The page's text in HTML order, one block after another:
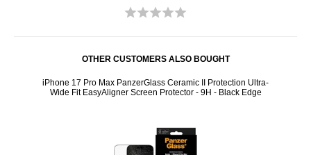
OTHER CUSTOMERS ALSO BOUGHT
iPhone 17 Pro Max PanzerGlass Ceramic II Protection Ultra-
Wide Fit EasyAligner Screen Protector - 9H - Black Edge